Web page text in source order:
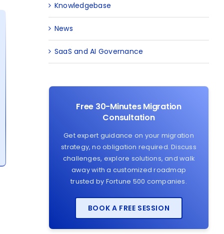
Knowledgebase
News
SaaS and AI Governance
Free 30-Minutes Migration
Consultation
Get expert guidance on your migration
strategy, no obligation required. Discuss
challenges, explore solutions, and walk
away with a customized roadmap
trusted by Fortune 500 companies.
BOOK A FREE SESSION